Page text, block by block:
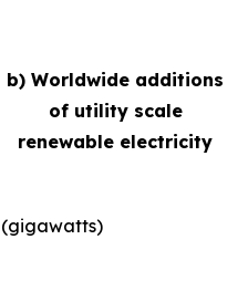
b) Worldwide additions
of utility scale
renewable electricity
(gigawatts)